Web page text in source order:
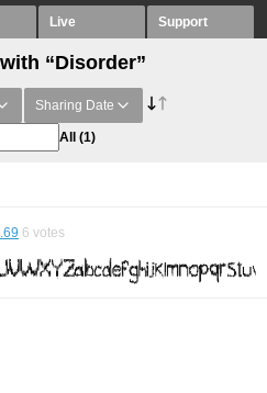
Live Support
“Disorder”
Sharing Date
All (1)
6 votes